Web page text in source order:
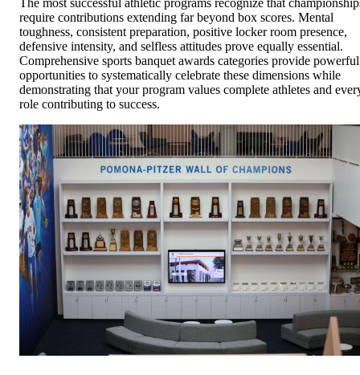
The most successful athletic programs recognize that
require contributions extending far beyond box scores. Mental
toughness, consistent preparation, positive locker room presence,
defensive intensity, and selfless attitudes prove equally essential.
Comprehensive sports banquet awards categories provide powerful
opportunities to systematically celebrate these dimensions while
demonstrating that your program values complete athletes and
role contributing to success.